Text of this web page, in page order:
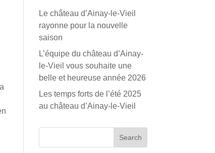
Le château d’Ainay-le-Vieil
rayonne pour la nouvelle
saison
L’équipe du château d’Ainay-
le-Vieil vous souhaite une
belle et heureuse année 2026
Les temps forts de l’été 2025
au château d’Ainay-le-Vieil